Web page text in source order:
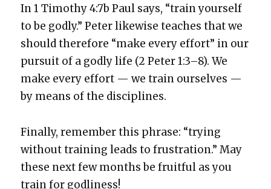
In 1 Tim­o­thy 4:7b Paul says, “train your­self
to be god­ly.” Peter like­wise teach­es that we
should there­fore “make every effort” in our
pur­suit of a god­ly life (2 Peter 1:3–8). We
make every effort — we train our­selves —
by means of the dis­ci­plines.
Final­ly, remem­ber this phrase: “try­ing
with­out train­ing leads to frus­tra­tion.” May
these next few months be fruit­ful as you
train for god­li­ness!